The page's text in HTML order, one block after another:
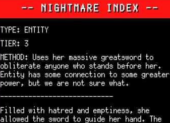
-- NIGHTMARE INDEX --
TYPE: ENTITY
TIER: 3
METHOD: Uses her massive greatsword to
obliterate anyone who stands before her.
Entity has some connection to some greater
power, but we are not sure what.
----------------------------
Filled with hatred and emptiness, she
allowed the sword to guide her hand. The